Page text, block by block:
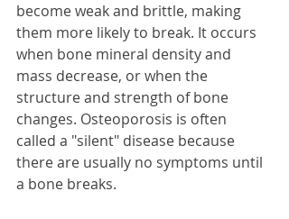
become weak and brittle, making
them more likely to break. It occurs
when bone mineral density and
mass decrease, or when the
structure and strength of bone
changes. Osteoporosis is often
called a "silent" disease because
there are usually no symptoms until
a bone breaks.